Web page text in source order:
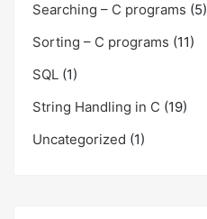
Searching – C programs (5)
Sorting – C programs (11)
SQL (1)
String Handling in C (19)
Uncategorized (1)